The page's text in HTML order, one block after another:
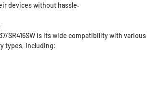
devices without hassle.
SR416SW is its wide compatibility with
types, including: